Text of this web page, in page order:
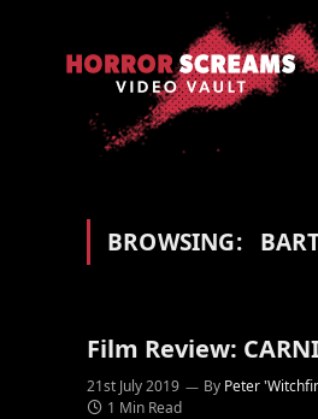
BROWSING:
Film Review:
21st July 2019 By Peter
1 Min Read